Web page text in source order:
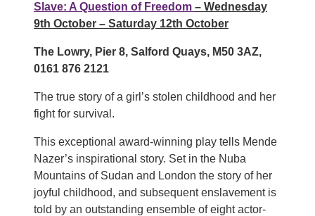
Slave: A Question of Freedom – Wednesday
9th October – Saturday 12th October
The Lowry, Pier 8, Salford Quays, M50 3AZ,
0161 876 2121
The true story of a girl’s stolen childhood and her
fight for survival.
This exceptional award-winning play tells Mende
Nazer’s inspirational story. Set in the Nuba
Mountains of Sudan and London the story of her
joyful childhood, and subsequent enslavement is
told by an outstanding ensemble of eight actor-